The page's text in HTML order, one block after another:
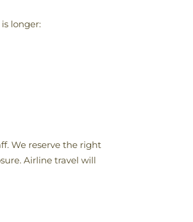
longer:
We reserve the right
Airline travel will